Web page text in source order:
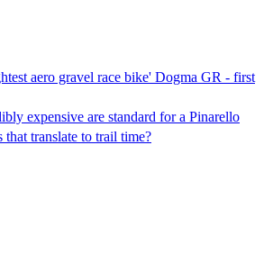
aero gravel race bike' Dogma GR - first
expensive are standard for a Pinarello
translate to trail time?